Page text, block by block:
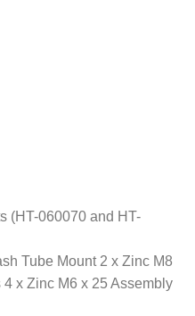
(HT-060070 and HT-
Tube Mount 2 x Zinc M8
x Zinc M6 x 25 Assembly